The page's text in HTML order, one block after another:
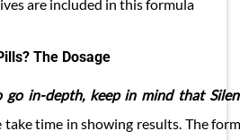
are included in this formula
The Dosage
go in-depth, keep in mind that
take time in showing results. The